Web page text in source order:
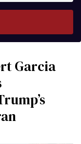
Garcia